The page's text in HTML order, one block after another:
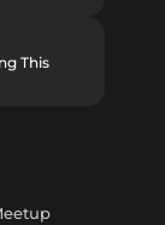
This